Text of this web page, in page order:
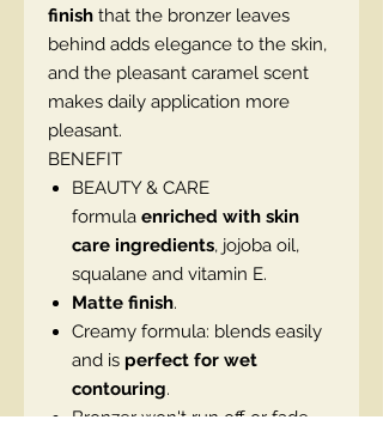
finish that the bronzer leaves
behind adds elegance to the skin,
and the pleasant caramel scent
makes daily application more
pleasant.
BENEFIT
BEAUTY & CARE
formula enriched with skin
care ingredients, jojoba oil,
squalane and vitamin E.
Matte finish.
Creamy formula: blends easily
and is perfect for wet
contouring.
Bronzer won't run off or fade,